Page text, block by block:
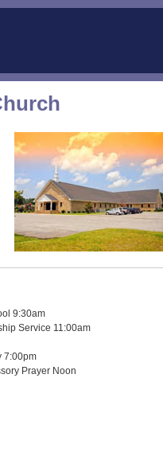
9:30am
Service 11:00am
7:00pm
Prayer Noon